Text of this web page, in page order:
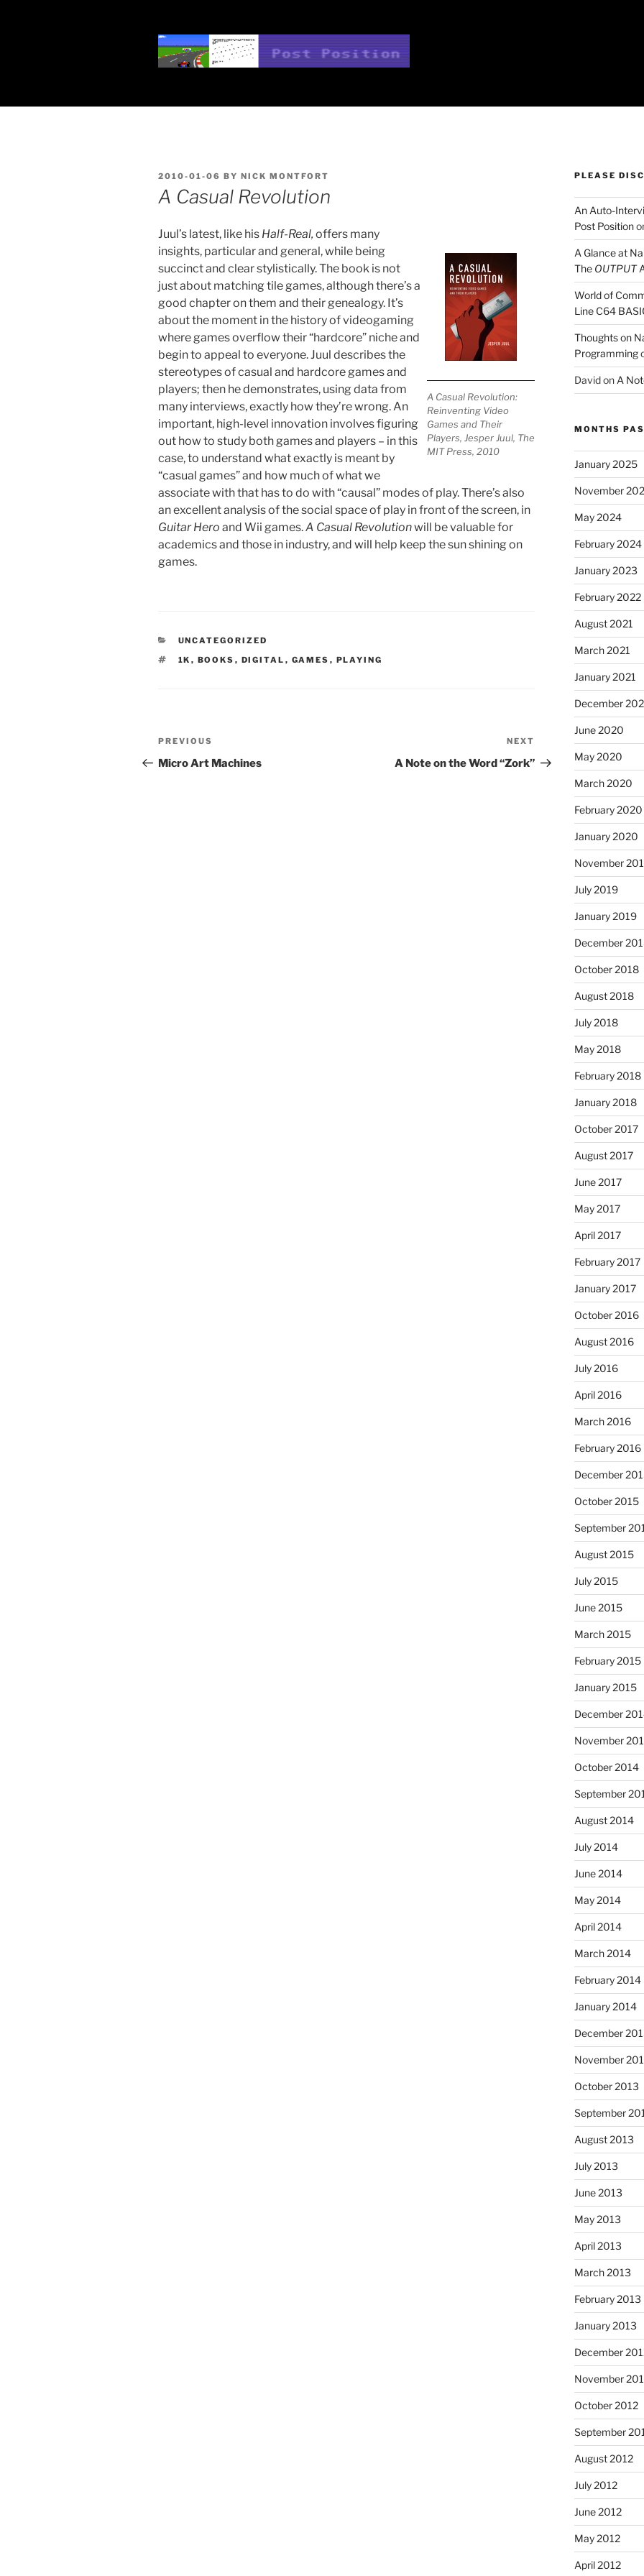
POSTED
ON
2010-01-06 BY NICK MONTFORT
A Casual Revolution
A Casual Revolution:
Reinventing Video
Games and Their
Players, Jesper Juul, The
MIT Press, 2010
Juul’s latest, like his Half-Real, offers many
insights, particular and general, while being
succinct and clear stylistically. The book is not
just about matching tile games, although there’s a
good chapter on them and their genealogy. It’s
about the moment in the history of videogaming
where games overflow their “hardcore” niche and
begin to appeal to everyone. Juul describes the
stereotypes of casual and hardcore games and
players; then he demonstrates, using data from
many interviews, exactly how they’re wrong. An
important, high-level innovation involves figuring
out how to study both games and players – in this
case, to understand what exactly is meant by
“casual games” and how much of what we
associate with that has to do with “causal” modes of play. There’s also
an excellent analysis of the social space of play in front of the screen, in
Guitar Hero and Wii games.A Casual Revolutionwill be valuable for
academics and those in industry, and will help keep the sun shining on
games.
CATEGORIES
UNCATEGORIZED
TAGS
1K , BOOKS , DIGITAL , GAMES , PLAYING
Post
navigation
Previous
Post
PREVIOUS
Micro Art Machines
Post
NEXT
A Note on the Word “Zork”
PLEASE
An Auto-
Post Position
A Glance at
The OUTPUT
World of
Line C64
Thoughts on
Programming
Davidon A
MONTHS
January 2025
November
May 2024
February 2024
January 2023
February 2022
August 2021
March 2021
January 2021
December
June 2020
May 2020
March 2020
February 2020
January 2020
November
July 2019
January 2019
December
October 2018
August 2018
July 2018
May 2018
February 2018
January 2018
October 2017
August 2017
June 2017
May 2017
April 2017
February 2017
January 2017
October 2016
August 2016
July 2016
April 2016
March 2016
February 2016
December
October 2015
September
August 2015
July 2015
June 2015
March 2015
February 2015
January 2015
December
November
October 2014
September
August 2014
July 2014
June 2014
May 2014
April 2014
March 2014
February 2014
January 2014
December
November
October 2013
September
August 2013
July 2013
June 2013
May 2013
April 2013
March 2013
February 2013
January 2013
December
November
October 2012
September
August 2012
July 2012
June 2012
May 2012
April 2012